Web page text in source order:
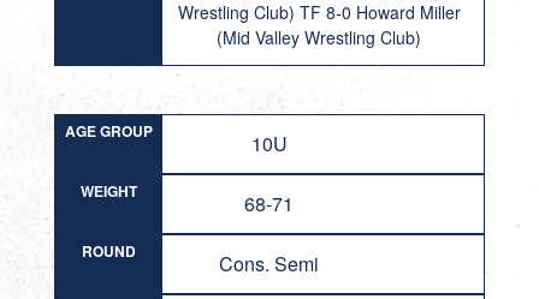
Wrestling Club) TF 8-0 Howard Miller
(Mid Valley Wrestling Club)
AGE GROUP 10U
WEIGHT 68-71
ROUND Cons. Semi